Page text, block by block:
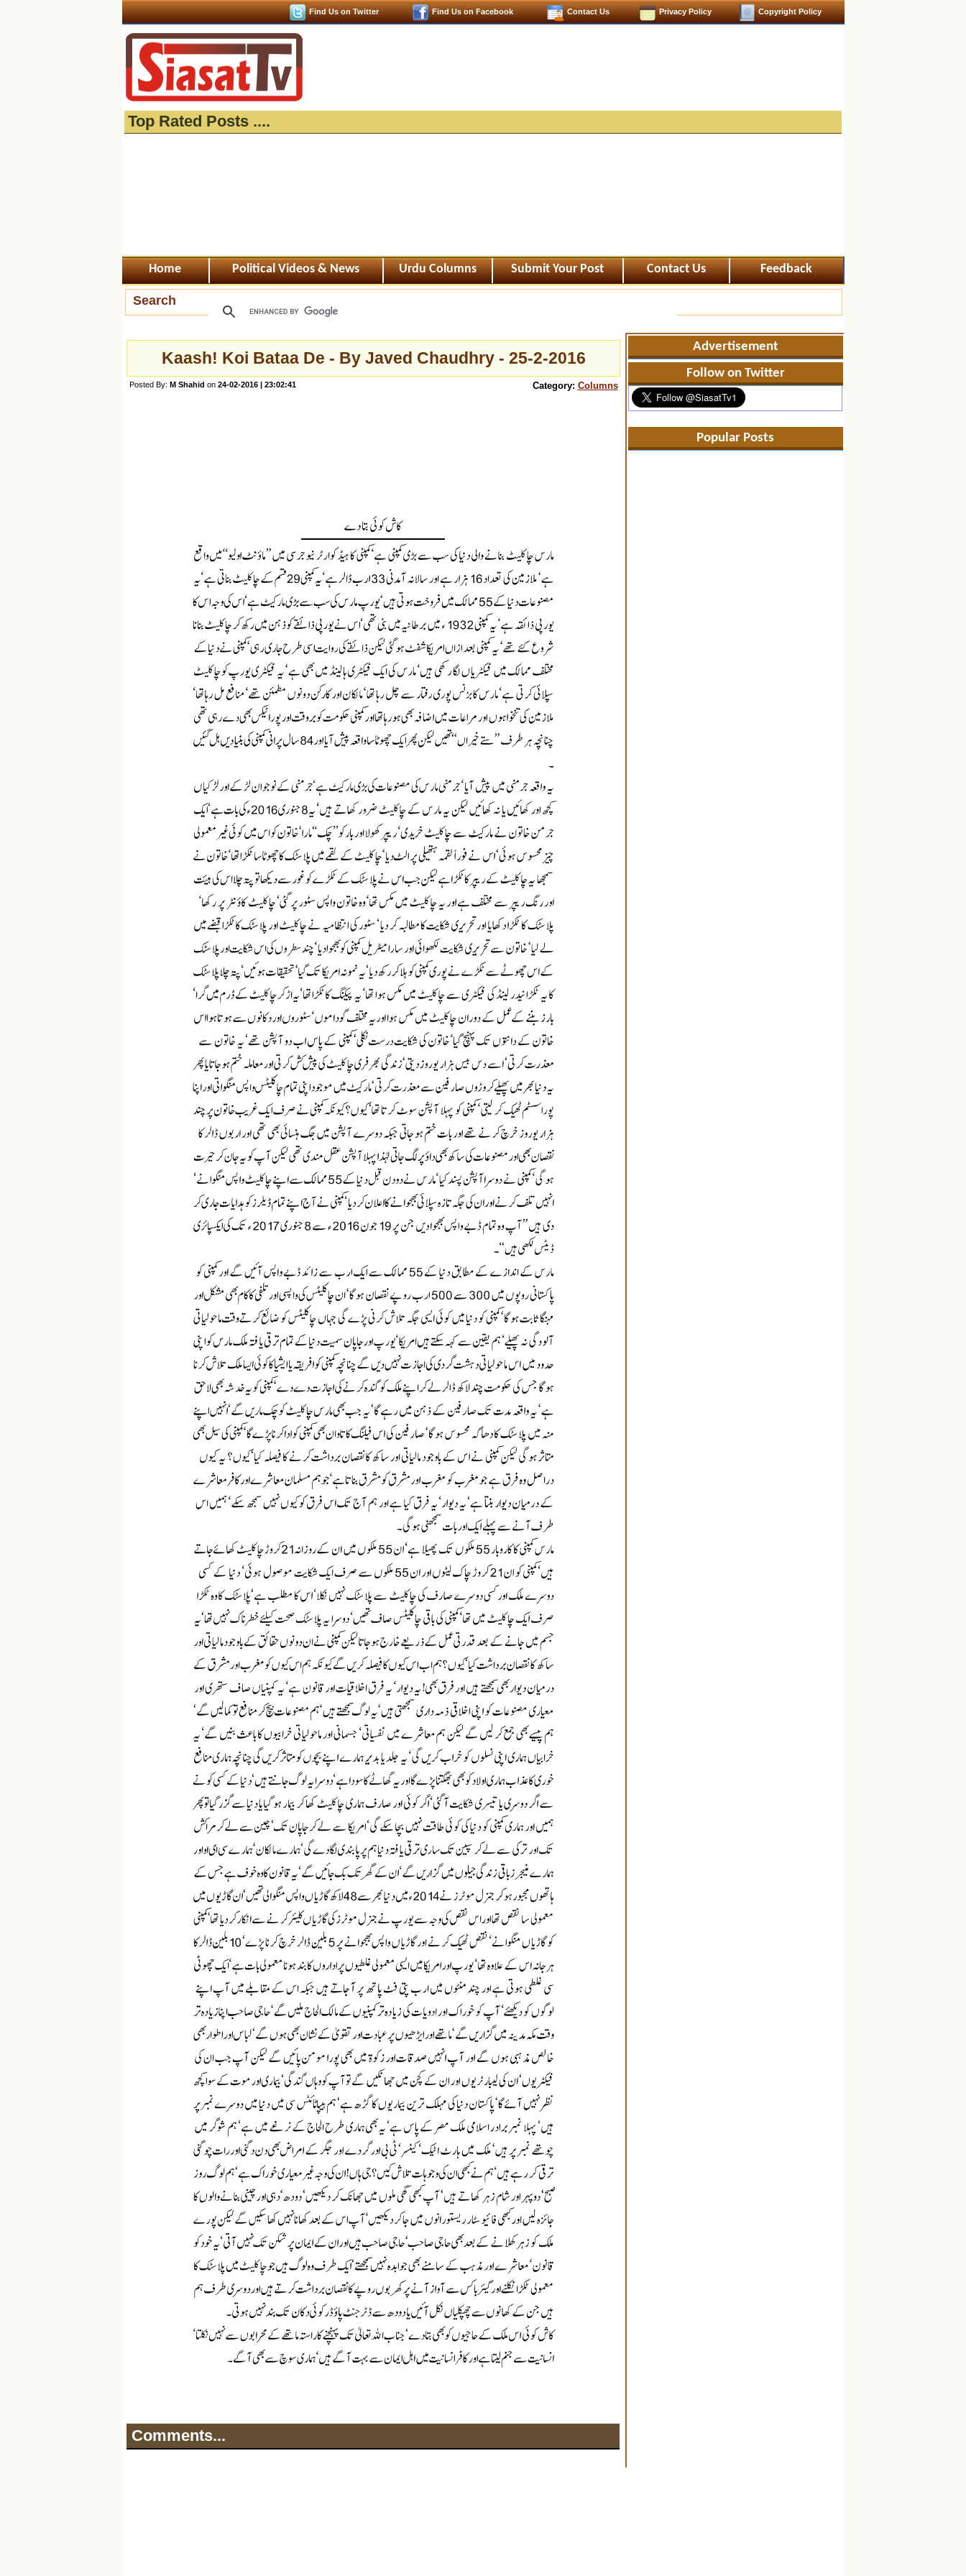
Copyright Policy
Privacy Policy
Contact Us
Find Us on Facebook
Find Us on Twitter
Top Rated Posts ....
Home Political Videos & News Urdu Columns Submit Your Post Contact Us Feedback
Search
Kaash! Koi Bataa De - By Javed Chaudhry - 25-2-2016
Posted By: M Shahid on 24-02-2016 | 23:02:41 Category: Columns
Comments...
Advertisement
Follow on Twitter
Popular Posts